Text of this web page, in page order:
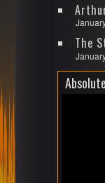
The